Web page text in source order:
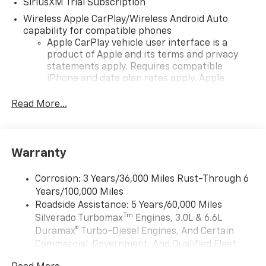
SiriusXM Trial Subscription
Wireless Apple CarPlay/Wireless Android Auto
capability for compatible phones
Apple CarPlay vehicle user interface is a
product of Apple and its terms and privacy
statements apply. Requires compatible
iPhone and data plan rates apply. Apple
iPhone and Apple Music are trademarks for
and its terms and privacy statements apply.
need an Android phone running Android 6 or
higher, an active data plan, and the Android
Auto app. Google, Android and Android Auto
are trademarks of Google LLC.
May require additional optional equipment
Read More...
Warranty
Corrosion: 3 Years/36,000 Miles Rust-Through 6
Years/100,000 Miles
Roadside Assistance: 5 Years/60,000 Miles
Silverado TurbomaxTm Engines, 3.0L & 6.6L
Duramax® Turbo-Diesel Engines, And Certain
Commercial, Government, And Qualified Fleet